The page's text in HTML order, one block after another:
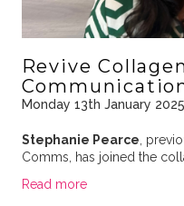
Revive
Monday 13th January 2025
Stephanie Pearce ,
Comms, has joined the
Read more